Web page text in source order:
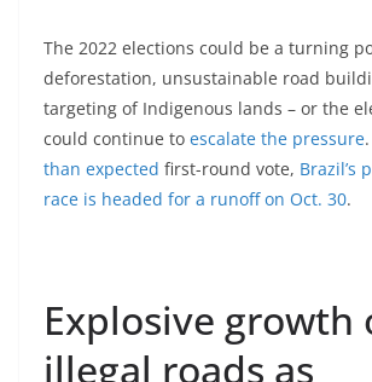
The 2022 elections could be a turning
deforestation, unsustainable road
targeting of Indigenous lands – or the
could continue to escalate the pressure
than expected first-round vote, Brazil’s
race is headed for a runoff on Oct. 30.
Explosive growth
illegal roads as